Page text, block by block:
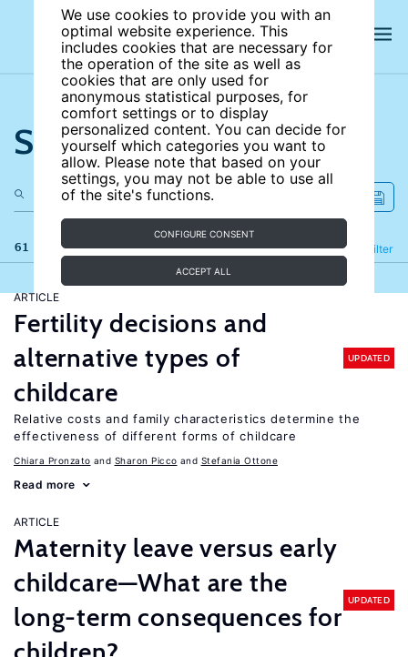
We use cookies to provide you with an
optimal website experience. This
includes cookies that are necessary for
the operation of the site as well as
cookies that are only used for
anonymous statistical purposes, for
comfort settings or to display
personalized content. You can decide for
yourself which categories you want to
allow. Please note that based on your
settings, you may not be able to use all
of the site's functions.
CONFIGURE CONSENT
ACCEPT ALL
Search the site
61 results Filter
Refine
ARTICLE
Fertility decisions and
alternative types of
childcare
UPDATED
Relative costs and family characteristics determine the
effectiveness of different forms of childcare
Chiara Pronzato Sharon Picco Stefania Ottone
Read more
ARTICLE
Maternity leave versus early
childcare—What are the
long-term consequences for
UPDATED